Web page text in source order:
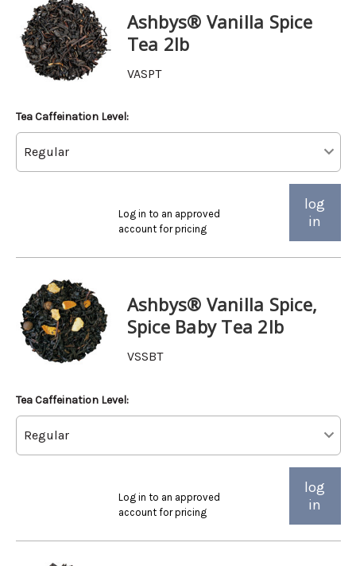
Ashbys® Vanilla Spice
Tea 2lb
VASPT
Tea Caffeination Level:
Log in to an approved
account for pricing
log
in
Ashbys® Vanilla Spice,
Spice Baby Tea 2lb
VSSBT
Tea Caffeination Level:
Log in to an approved
account for pricing
log
in